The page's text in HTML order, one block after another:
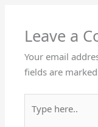
Leave a
Your email
fields are
here..